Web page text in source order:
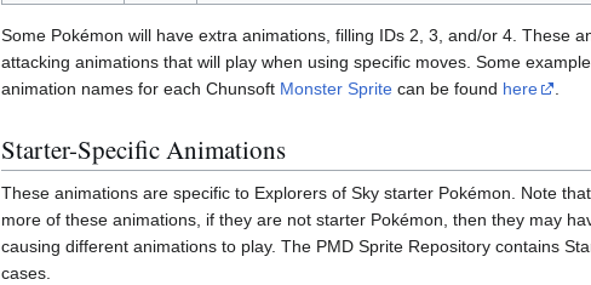
Some Pokémon will have extra animations, filling IDs 2, 3, and/or 4. These
attacking animations that will play when using specific moves. Some
animation names for each Chunsoft Monster Sprite can be found here
Starter-Specific Animations
These animations are specific to Explorers of Sky starter Pokémon. Note
more of these animations, if they are not starter Pokémon, then they may
causing different animations to play. The PMD Sprite Repository contains
cases.